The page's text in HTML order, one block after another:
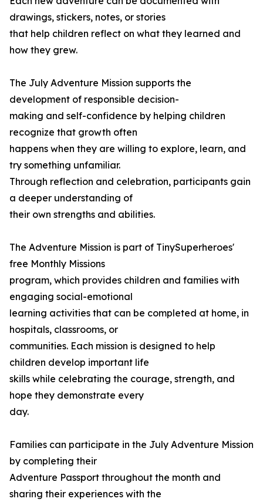
drawings, stickers, notes, or stories
that help children reflect on what they learned and
how they grew.
The July Adventure Mission supports the
development of responsible decision-
making and self-confidence by helping children
recognize that growth often
happens when they are willing to explore, learn, and
try something unfamiliar.
Through reflection and celebration, participants gain
a deeper understanding of
their own strengths and abilities.
The Adventure Mission is part of TinySuperheroes'
free Monthly Missions
program, which provides children and families with
engaging social-emotional
learning activities that can be completed at home, in
hospitals, classrooms, or
communities. Each mission is designed to help
children develop important life
skills while celebrating the courage, strength, and
hope they demonstrate every
day.
Families can participate in the July Adventure Mission
by completing their
Adventure Passport throughout the month and
sharing their experiences with the